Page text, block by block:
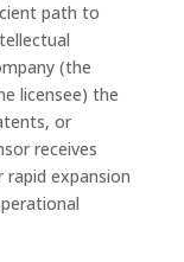
path to
(the
licensee) the
or
receives
expansion